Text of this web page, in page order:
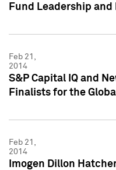
Fund Leadership
Feb 21,
2014
S&P Capital IQ and
Finalists for the
Feb 21,
2014
Imogen Dillon